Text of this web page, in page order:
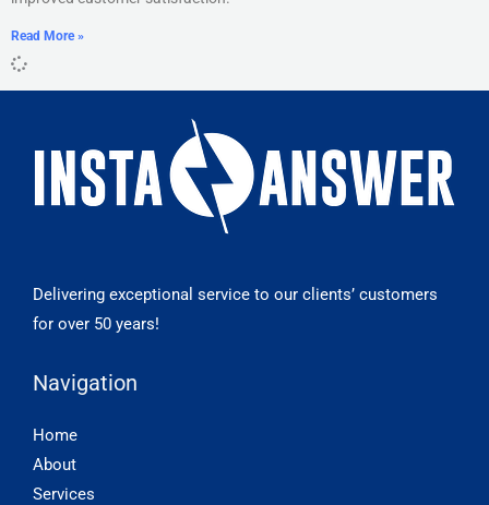
Read More »
Delivering exceptional service to our clients’ customers
for over 50 years!
Navigation
Home
About
Services